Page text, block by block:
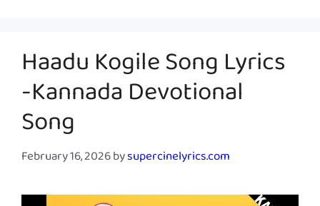
Haadu Kogile Song Lyrics
-Kannada Devotional
Song
February 16, 2026bysupercinelyrics.com